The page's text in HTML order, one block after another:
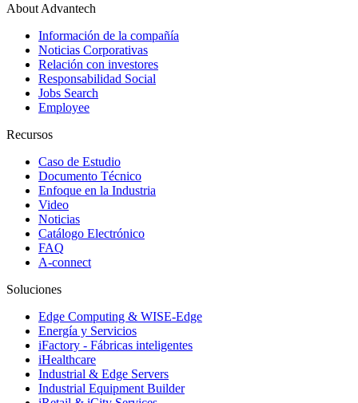
About Advantech
Información de la compañía
Noticias Corporativas
Relación con investores
Responsabilidad Social
Jobs Search
Employee
Recursos
Caso de Estudio
Documento Técnico
Enfoque en la Industria
Video
Noticias
Catálogo Electrónico
FAQ
A-connect
Soluciones
Edge Computing & WISE-Edge
Energía y Servicios
iFactory - Fábricas inteligentes
iHealthcare
Industrial & Edge Servers
Industrial Equipment Builder